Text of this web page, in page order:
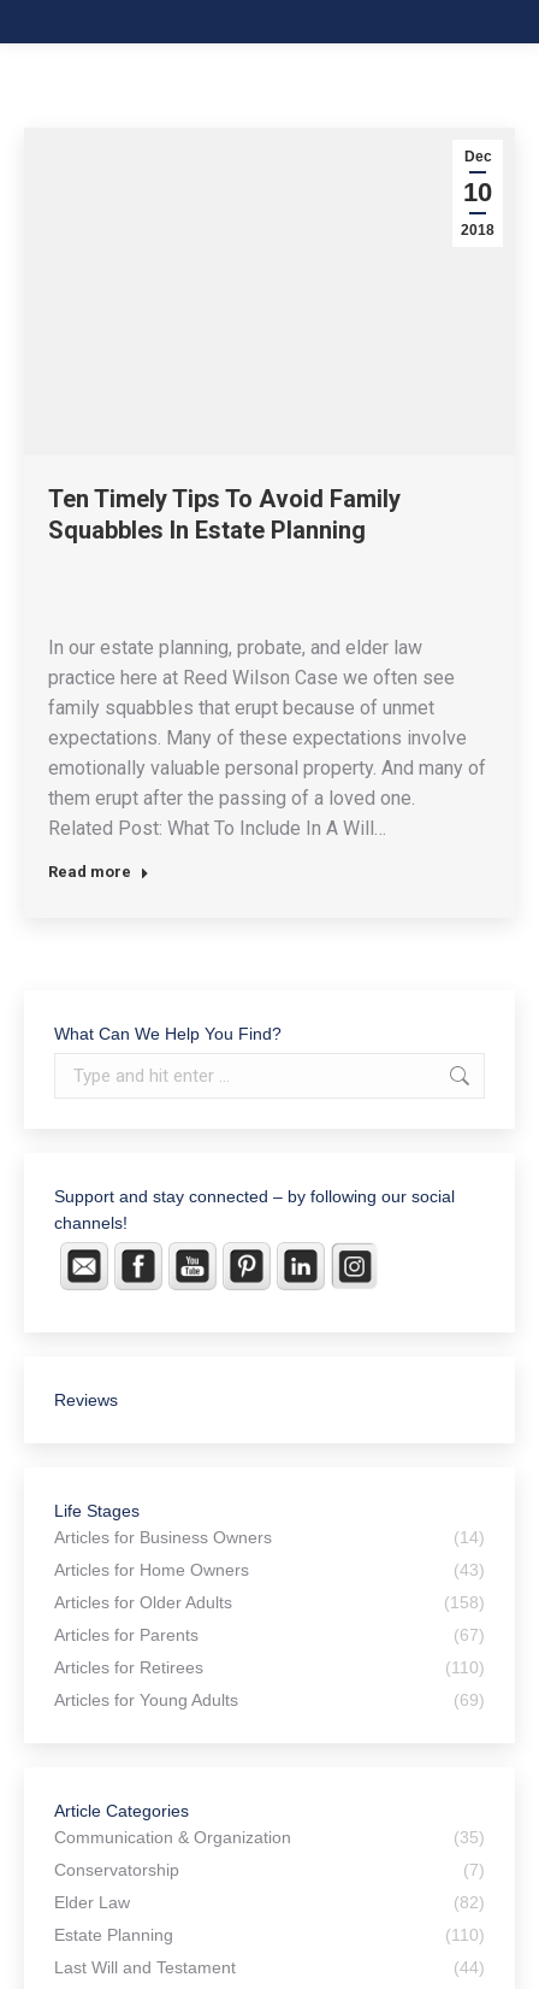
Dec
10
2018
Ten Timely Tips To Avoid Family
Squabbles In Estate Planning
In our estate planning, probate, and elder law
practice here at Reed Wilson Case we often see
family squabbles that erupt because of unmet
expectations. Many of these expectations involve
emotionally valuable personal property. And many of
them erupt after the passing of a loved one.
Related Post: What To Include In A Will…
Read more
What Can We Help You Find?
Search:
Support and stay connected – by following our social
channels!
Reviews
Life Stages
Articles for Business Owners
(14)
Articles for Home Owners
(43)
Articles for Older Adults
(158)
Articles for Parents
(67)
Articles for Retirees
(110)
Articles for Young Adults
(69)
Article Categories
Communication & Organization
(35)
Conservatorship
(7)
Elder Law
(82)
Estate Planning
(110)
Last Will and Testament
(44)